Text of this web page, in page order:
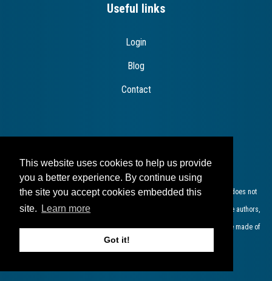
This website uses cookies to help us provide
you a better experience. By continue using
the site you accept cookies embedded this
site.
Learn more
Got it!
Useful links
Login
Blog
Contact
Disclaimer
The European Commission support for the production of this publication does not
constitute endorsement of the contents which reflects the views only of the authors,
and the Commission cannot be held responsible for any use which may be made of
the information contained therein​.​​​​​​